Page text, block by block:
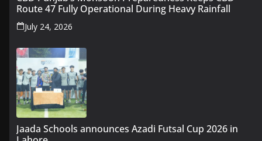
Route 47 Fully Operational During Heavy Rainfall
July 24, 2026
Jaada Schools announces Azadi Futsal Cup 2026 in